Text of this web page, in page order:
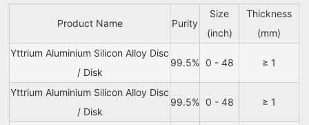
Product Name Purity
Size
(inch)
Thickness
(mm)
Yttrium Aluminium Silicon Alloy Disc
/ Disk
99.5% 0 - 48 ≥ 1
Yttrium Aluminium Silicon Alloy Disc
/ Disk
99.5% 0 - 48 ≥ 1